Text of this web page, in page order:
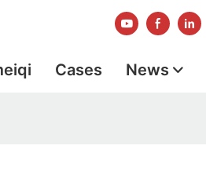
Cases News